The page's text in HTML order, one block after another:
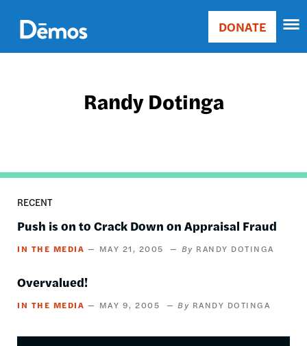
main
content
Main
Donate
DONATE
Randy Dotinga
RECENT
Push is on to Crack Down on Appraisal Fraud
IN THE MEDIA MAY 21, 2005 RANDY DOTINGA
Overvalued!
IN THE MEDIA MAY 9, 2005 RANDY DOTINGA